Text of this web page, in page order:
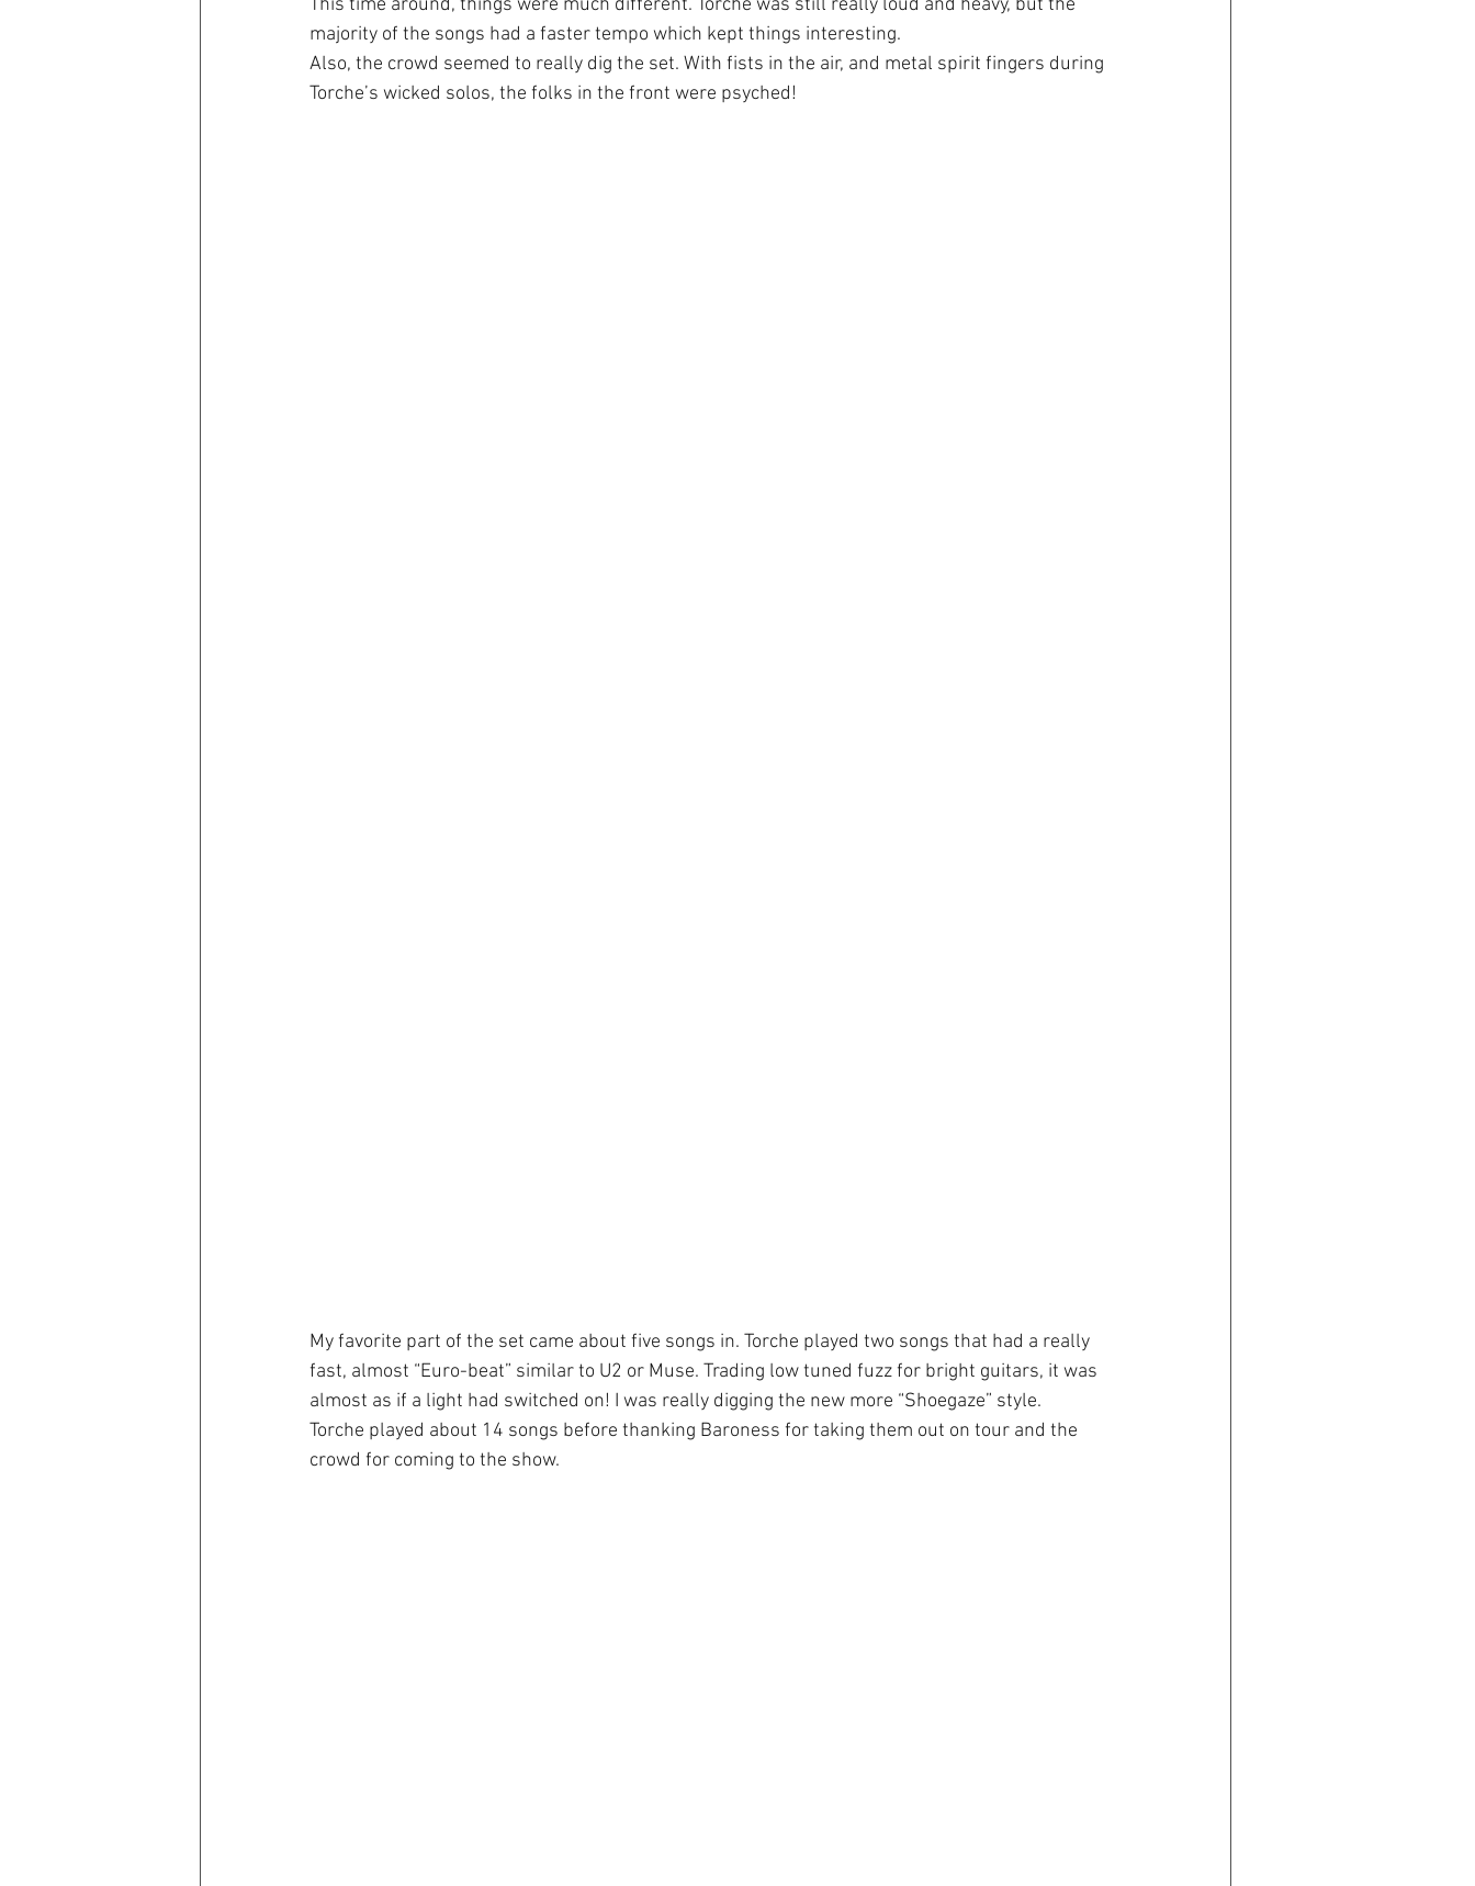
This time around, things were much different. Torche was still really loud and heavy, but the
majority of the songs had a faster tempo which kept things interesting.
Also, the crowd seemed to really dig the set. With fists in the air, and metal spirit fingers during
Torche’s wicked solos, the folks in the front were psyched!
My favorite part of the set came about five songs in. Torche played two songs that had a really
fast, almost “Euro-beat” similar to U2 or Muse. Trading low tuned fuzz for bright guitars, it was
almost as if a light had switched on! I was really digging the new more “Shoegaze” style.
Torche played about 14 songs before thanking Baroness for taking them out on tour and the
crowd for coming to the show.